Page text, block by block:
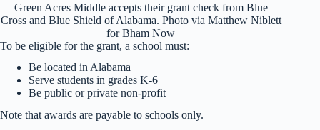
Green Acres Middle accepts their grant check from Blue
Cross and Blue Shield of Alabama. Photo via Matthew Niblett
for Bham Now
To be eligible for the grant, a school must:
Be located in Alabama
Serve students in grades K-6
Be public or private non-profit
Note that awards are payable to schools only.